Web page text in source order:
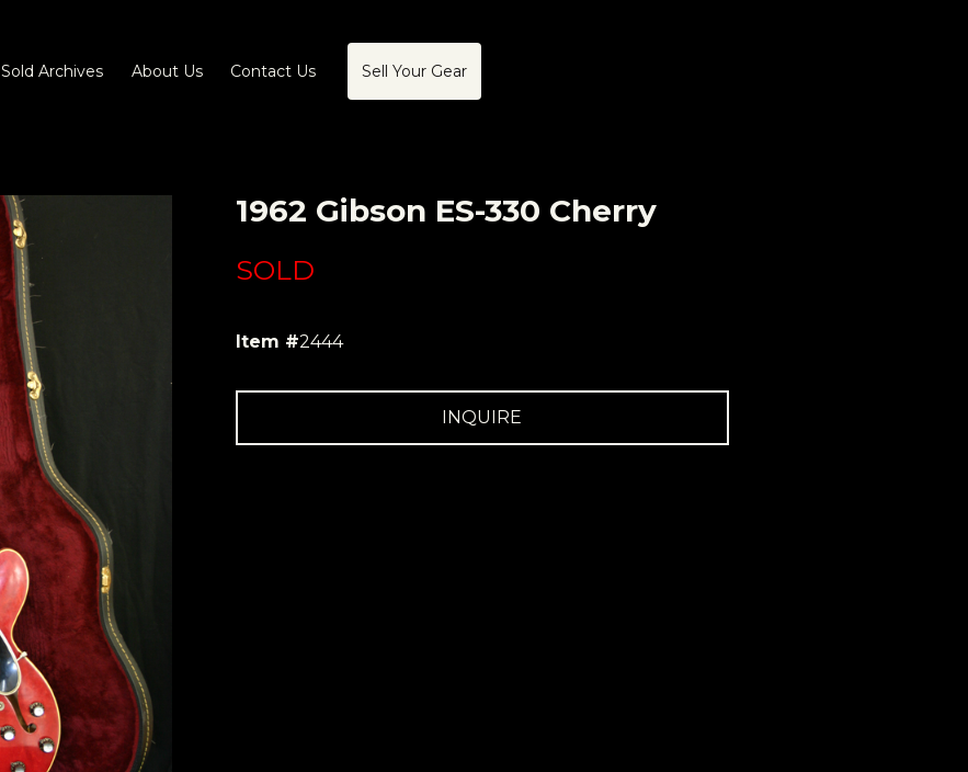
Sold Archives About Us Contact Us Sell Your Gear
1962 Gibson ES-330 Cherry
SOLD
Item #2444
INQUIRE